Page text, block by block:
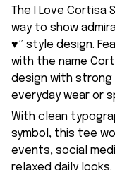
The I Love Cortisa
way to show
♥” style design.
with the name
design with
everyday wear or
With clean
symbol, this tee
events, social